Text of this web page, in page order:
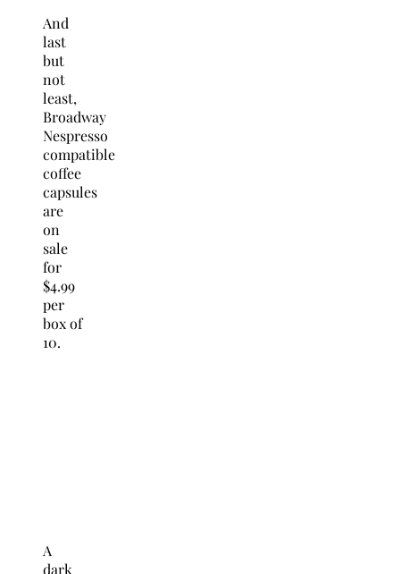
And
last
but
not
least,
Broadway
Nespresso
compatible
coffee
capsules
are
on
sale
for
$4.99
per
box of
10.
A
dark